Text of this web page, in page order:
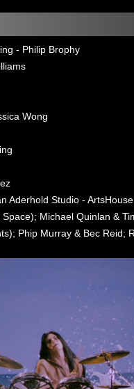
- Philip Brophy
Wong
Aderhold Studio - ArtsHouse
Michael Quinlan &
Phip Murray & Bec Reid;